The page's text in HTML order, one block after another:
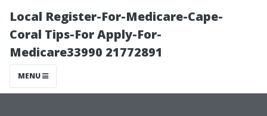
Local Register-For-Medicare-Cape-
Coral Tips-For Apply-For-
Medicare33990 21772891
MENU